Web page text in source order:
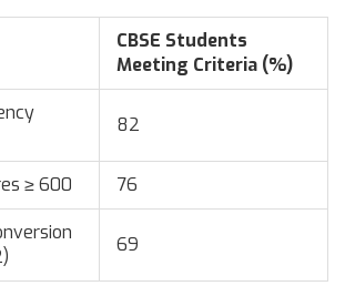
CBSE Students
Meeting Criteria (%)
82
≥ 600 76
69